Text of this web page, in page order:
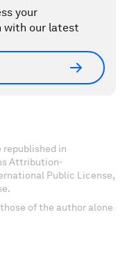
your
with our latest
republished in
Attribution-
Public License,
of the author alone